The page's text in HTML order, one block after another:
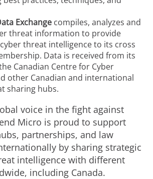
Exchange compiles, analyzes and
threat information to provide
threat intelligence to its cross
Data is received from its
Canadian Centre for Cyber
other Canadian and international
sharing hubs.
voice in the fight against
Micro is proud to support
partnerships, and law
by sharing strategic
intelligence with different
including Canada.